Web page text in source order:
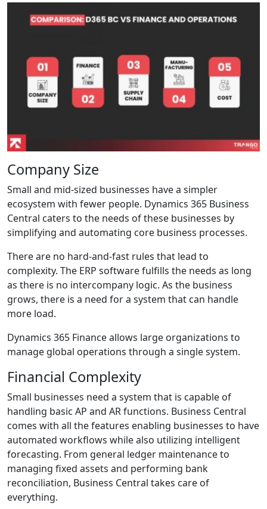
Company Size
Small and mid-sized businesses have a simpler
ecosystem with fewer people. Dynamics 365 Business
Central caters to the needs of these businesses by
simplifying and automating core business processes.
There are no hard-and-fast rules that lead to
complexity. The ERP software fulfills the needs as long
as there is no intercompany logic. As the business
grows, there is a need for a system that can handle
more load.
Dynamics 365 Finance allows large organizations to
manage global operations through a single system.
Financial Complexity
Small businesses need a system that is capable of
handling basic AP and AR functions. Business Central
comes with all the features enabling businesses to have
automated workflows while also utilizing intelligent
forecasting. From general ledger maintenance to
managing fixed assets and performing bank
reconciliation, Business Central takes care of
everything.